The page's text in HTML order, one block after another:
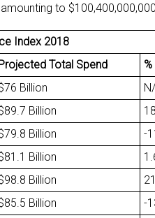
amounting to
Index 2018
Total Spend
Billion
Billion 18
Billion -
Billion
Billion
Billion -